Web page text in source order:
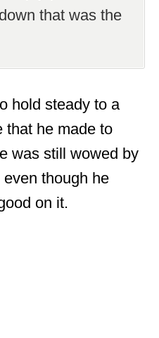
that was the
hold steady to a
that he made to
was still wowed by
though he
on it.